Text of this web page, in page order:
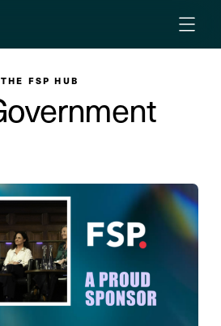
THE FSP HUB